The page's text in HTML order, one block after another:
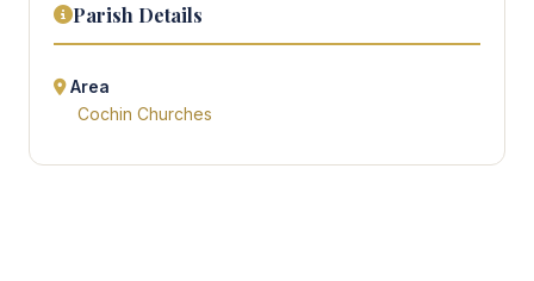
Parish Details
Area
Cochin Churches